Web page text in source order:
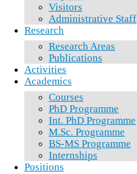
Visitors
Administrative Staff
Research
Research Areas
Publications
Activities
Academics
Courses
PhD Programme
Int. PhD Programme
M.Sc. Programme
BS-MS Programme
Internships
Positions